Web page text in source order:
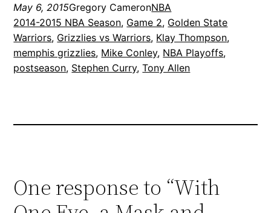
May 6, 2015Gregory CameronNBA
2014-2015 NBA Season, Game 2, Golden State
Warriors, Grizzlies vs Warriors, Klay Thompson
memphis grizzlies, Mike Conley, NBA Playoffs
postseason, Stephen Curry, Tony Allen
One response to “With